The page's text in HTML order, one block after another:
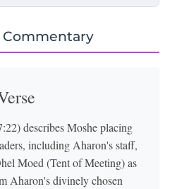
Commentary
describes Moshe placing
including Aharon's staff,
Moed (Tent of Meeting) as
Aharon's divinely chosen